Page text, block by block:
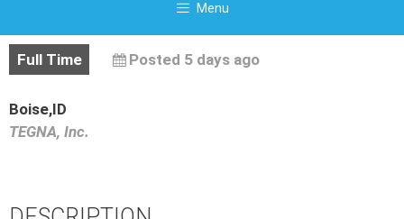
Menu
Full Time Posted 5 days ago
Boise,ID
TEGNA, Inc.